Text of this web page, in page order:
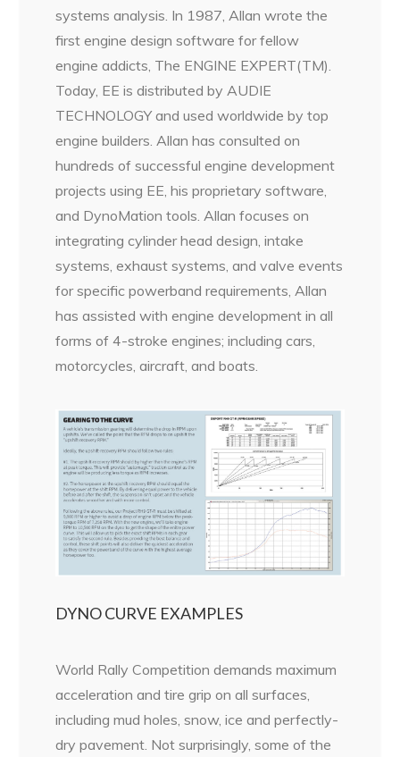
systems analysis. In 1987, Allan wrote the
first engine design software for fellow
engine addicts, The ENGINE EXPERT(TM).
Today, EE is distributed by AUDIE
TECHNOLOGY and used worldwide by top
engine builders. Allan has consulted on
hundreds of successful engine development
projects using EE, his proprietary software,
and DynoMation tools. Allan focuses on
integrating cylinder head design, intake
systems, exhaust systems, and valve events
for specific powerband requirements, Allan
has assisted with engine development in all
forms of 4-stroke engines; including cars,
motorcycles, aircraft, and boats.
DYNO CURVE EXAMPLES
World Rally Competition demands maximum
acceleration and tire grip on all surfaces,
including mud holes, snow, ice and perfectly-
dry pavement. Not surprisingly, some of the